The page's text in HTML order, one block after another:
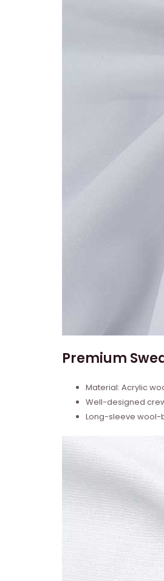
Premium
Material: Acrylic
Well-designed
Long-sleeve wool-